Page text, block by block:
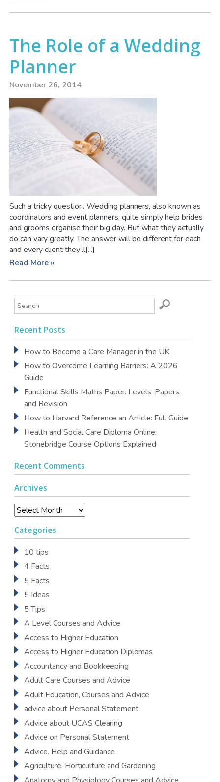
The Role of a Wedding
Planner
November 26, 2014
Such a tricky question. Wedding planners, also known as
coordinators and event planners, quite simply help brides
and grooms organise their big day. But what they actually
do can vary greatly. The answer will be different for each
and every client they’ll[...]
Read More »
Recent Posts
How to Become a Care Manager in the UK
How to Overcome Learning Barriers: A 2026
Guide
Functional Skills Maths Paper: Levels, Papers,
and Revision
How to Harvard Reference an Article: Full Guide
Health and Social Care Diploma Online:
Stonebridge Course Options Explained
Recent Comments
Archives
Archives
Categories
10 tips
4 Facts
5 Facts
5 Ideas
5 Tips
A Level Courses and Advice
Access to Higher Education
Access to Higher Education Diplomas
Accountancy and Bookkeeping
Adult Care Courses and Advice
Adult Education, Courses and Advice
advice about Personal Statement
Advice about UCAS Clearing
Advice on Personal Statement
Advice, Help and Guidance
Agriculture, Horticulture and Gardening